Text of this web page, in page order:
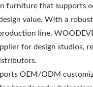
furniture that supports
value. With a
line,
for design studios,
OEM/ODM